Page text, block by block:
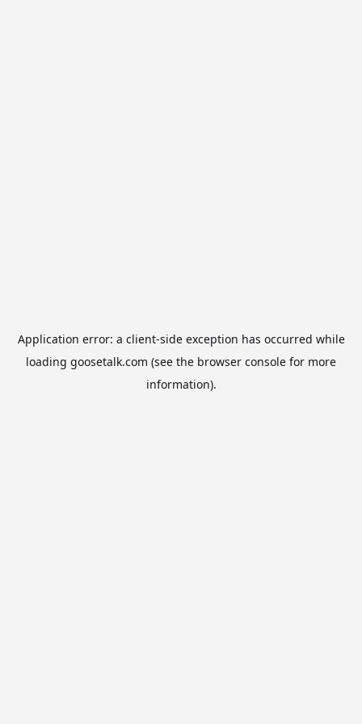
Application error: a client-side exception has occurred while
loading goosetalk.com (see the browser console for more
information).